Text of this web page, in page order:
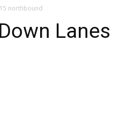
northbound
Lanes